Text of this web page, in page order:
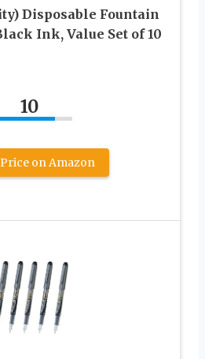
Disposable Fountain
Ink, Value Set of 10
10
on Amazon